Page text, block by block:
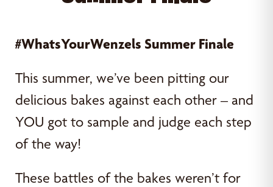
#WhatsYourWenzels Summer Finale
This summer, we’ve been pitting our
delicious bakes against each other – and
YOU got to sample and judge each step
of the way!
These battles of the bakes weren’t for